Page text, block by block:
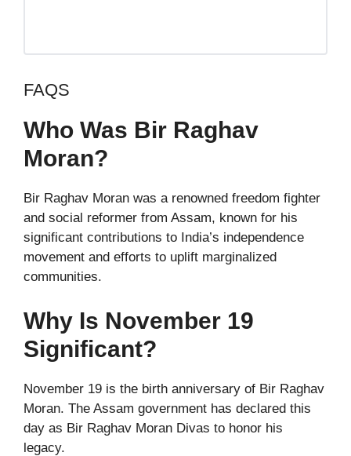
FAQS
Who Was Bir Raghav
Moran?
Bir Raghav Moran was a renowned freedom fighter
and social reformer from Assam, known for his
significant contributions to India’s independence
movement and efforts to uplift marginalized
communities.
Why Is November 19
Significant?
November 19 is the birth anniversary of Bir Raghav
Moran. The Assam government has declared this
day as Bir Raghav Moran Divas to honor his
legacy.